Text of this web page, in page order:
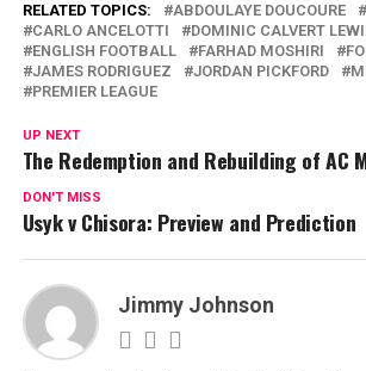
RELATED TOPICS: ABDOULAYE DOUCOURE
CARLO ANCELOTTI
DOMINIC CALVERT
ENGLISH FOOTBALL
FARHAD MOSHIRI
JAMES RODRIGUEZ
JORDAN PICKFORD
PREMIER LEAGUE
UP NEXT
The Redemption and Rebuilding of AC
DON'T MISS
Usyk v Chisora: Preview and Prediction
Jimmy Johnson